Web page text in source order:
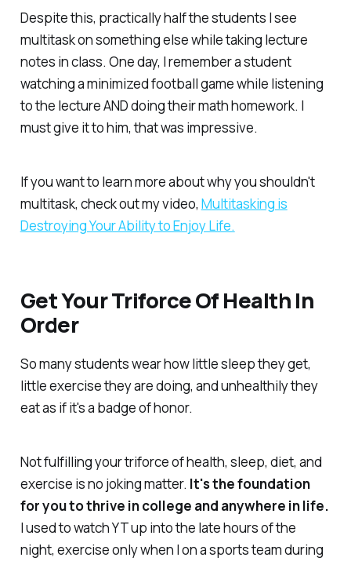
Despite this, practically half the students I see
multitask on something else while taking lecture
notes in class. One day, I remember a student
watching a minimized football game while listening
to the lecture AND doing their math homework. I
must give it to him, that was impressive.
If you want to learn more about why you shouldn't
multitask, check out my video, Multitasking is
Destroying Your Ability to Enjoy Life.
Get Your Triforce Of Health In
Order
So many students wear how little sleep they get,
little exercise they are doing, and unhealthily they
eat as if it's a badge of honor.
Not fulfilling your triforce of health, sleep, diet, and
exercise is no joking matter. It's the foundation
for you to thrive in college and anywhere in life.
I used to watch YT up into the late hours of the
night, exercise only when I on a sports team during